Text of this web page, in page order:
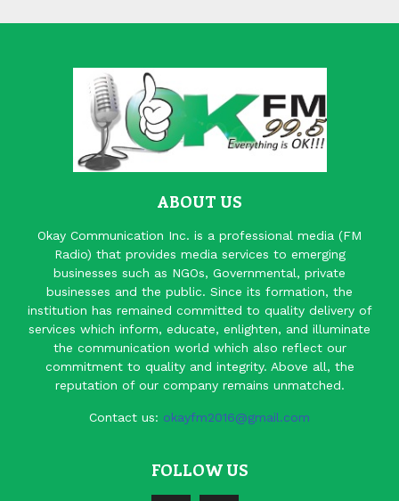
ABOUT US
Okay Communication Inc. is a professional media (FM
Radio) that provides media services to emerging
businesses such as NGOs, Governmental, private
businesses and the public. Since its formation, the
institution has remained committed to quality delivery of
services which inform, educate, enlighten, and illuminate
the communication world which also reflect our
commitment to quality and integrity. Above all, the
reputation of our company remains unmatched.
Contact us: okayfm2016@gmail.com
FOLLOW US